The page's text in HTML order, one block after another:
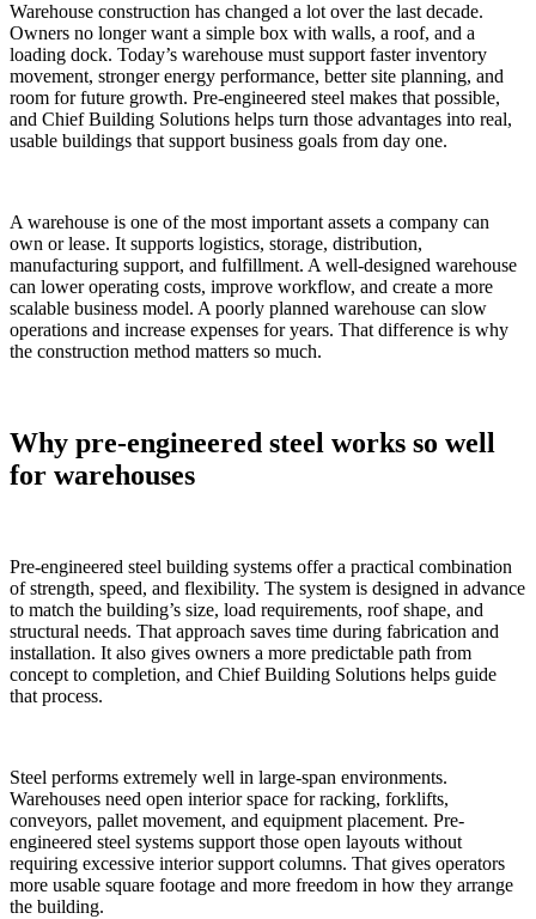
Warehouse construction has changed a lot over the last decade.
Owners no longer want a simple box with walls, a roof, and a
loading dock. Today’s warehouse must support faster inventory
movement, stronger energy performance, better site planning, and
room for future growth. Pre-engineered steel makes that possible,
and Chief Building Solutions helps turn those advantages into real,
usable buildings that support business goals from day one.
A warehouse is one of the most important assets a company can
own or lease. It supports logistics, storage, distribution,
manufacturing support, and fulfillment. A well-designed warehouse
can lower operating costs, improve workflow, and create a more
scalable business model. A poorly planned warehouse can slow
operations and increase expenses for years. That difference is why
the construction method matters so much.
Why pre-engineered steel works so well
for warehouses
Pre-engineered steel building systems offer a practical combination
of strength, speed, and flexibility. The system is designed in advance
to match the building’s size, load requirements, roof shape, and
structural needs. That approach saves time during fabrication and
installation. It also gives owners a more predictable path from
concept to completion, and Chief Building Solutions helps guide
that process.
Steel performs extremely well in large-span environments.
Warehouses need open interior space for racking, forklifts,
conveyors, pallet movement, and equipment placement. Pre-
engineered steel systems support those open layouts without
requiring excessive interior support columns. That gives operators
more usable square footage and more freedom in how they arrange
the building.